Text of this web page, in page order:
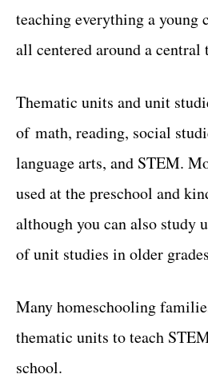
teaching everything a young
all centered around a central
Thematic units and unit
of math, reading, social
language arts, and STEM.
used at the preschool and
although you can also study
of unit studies in older
Many homeschooling
thematic units to teach
school.